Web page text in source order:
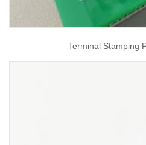
Terminal Stamping